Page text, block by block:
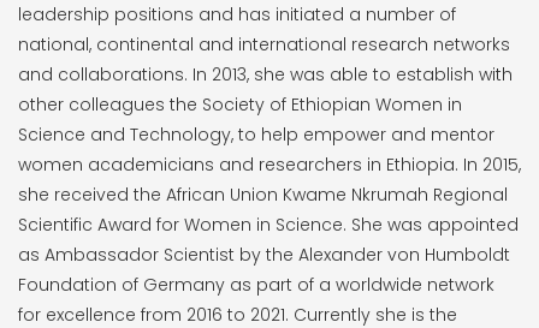
leadership positions and has initiated a number of
national, continental and international research networks
and collaborations. In 2013, she was able to establish with
other colleagues the Society of Ethiopian Women in
Science and Technology, to help empower and mentor
women academicians and researchers in Ethiopia. In 2015,
she received the African Union Kwame Nkrumah Regional
Scientific Award for Women in Science. She was appointed
as Ambassador Scientist by the Alexander von Humboldt
Foundation of Germany as part of a worldwide network
for excellence from 2016 to 2021. Currently she is the